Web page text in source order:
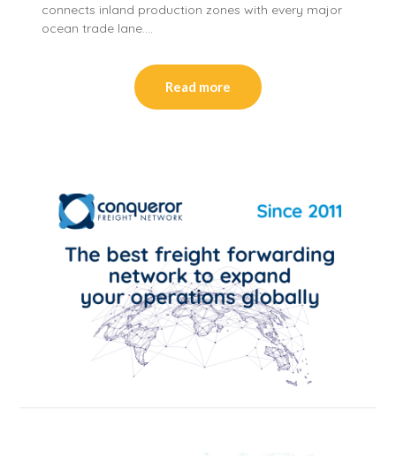
connects inland production zones with every major
ocean trade lane….
Read more